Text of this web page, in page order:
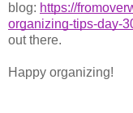
blog: https://
organizing-tips-day-
out there.
Happy organizing!